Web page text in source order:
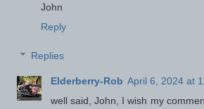
John
Reply
Replies
Elderberry-Rob April 6, 2024 at
well said, John, I wish my